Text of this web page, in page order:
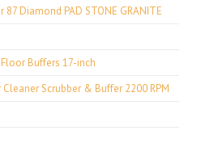
87 Diamond PAD STONE GRANITE
Buffers 17-inch
Scrubber & Buffer 2200 RPM